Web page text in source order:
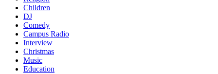
Children
DJ
Comedy
Campus Radio
Interview
Christmas
Music
Education